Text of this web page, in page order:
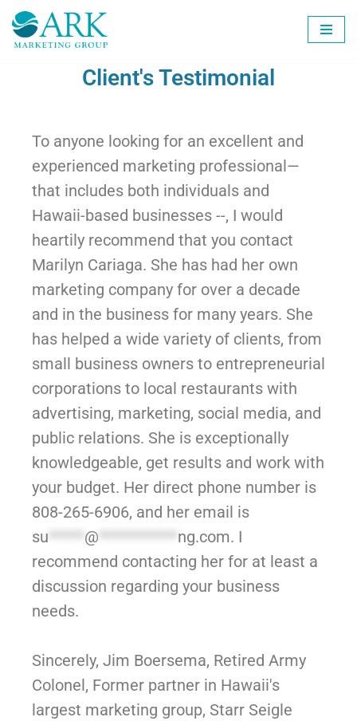
Skip
Client's Testimonial
To anyone looking for an excellent and
experienced marketing professional—
that includes both individuals and
Hawaii-based businesses --, I would
heartily recommend that you contact
Marilyn Cariaga. She has had her own
marketing company for over a decade
and in the business for many years. She
has helped a wide variety of clients, from
small business owners to entrepreneurial
corporations to local restaurants with
advertising, marketing, social media, and
public relations. She is exceptionally
knowledgeable, get results and work with
your budget. Her direct phone number is
808-265-6906, and her email is
su ***** @ *********** ng.com. I
recommend contacting her for at least a
discussion regarding your business
needs.
Sincerely, Jim Boersema, Retired Army
Colonel, Former partner in Hawaii's
largest marketing group, Starr Seigle